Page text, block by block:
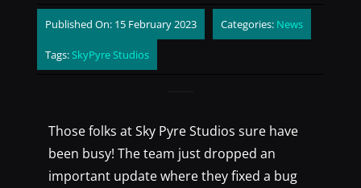
Published On: 15 February 2023 Categories: News
Tags:SkyPyre Studios
Those folks at Sky Pyre Studios sure have
been busy! The team just dropped an
important update where they fixed a bug